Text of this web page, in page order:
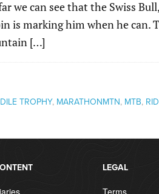
we can see that the Swiss
is marking him when he can.
[…]
TROPHY, MARATHONMTN, MTB,
LEGAL
Terms